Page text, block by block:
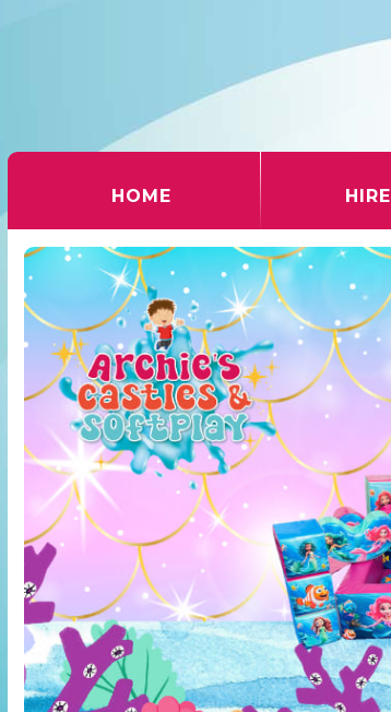
HOME (CURRENT) HIRE